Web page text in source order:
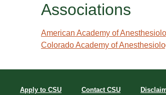
Associations
American Academy of
Colorado Academy of
Apply to CSU Contact CSU